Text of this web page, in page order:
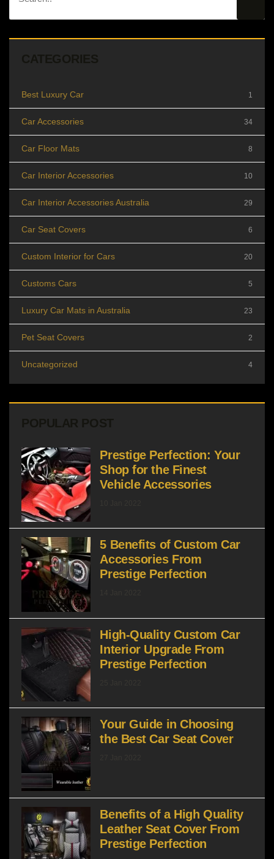
CATEGORIES
Best Luxury Car 1
Car Accessories 34
Car Floor Mats 8
Car Interior Accessories 10
Car Interior Accessories Australia 29
Car Seat Covers 6
Custom Interior for Cars 20
Customs Cars 5
Luxury Car Mats in Australia 23
Pet Seat Covers 2
Uncategorized 4
POPULAR POST
Prestige Perfection: Your
Shop for the Finest
Vehicle Accessories
5 Benefits of Custom Car
Accessories From
Prestige Perfection
High-Quality Custom Car
Interior Upgrade From
Prestige Perfection
Your Guide in Choosing
the Best Car Seat Cover
Benefits of a High Quality
Leather Seat Cover From
Prestige Perfection